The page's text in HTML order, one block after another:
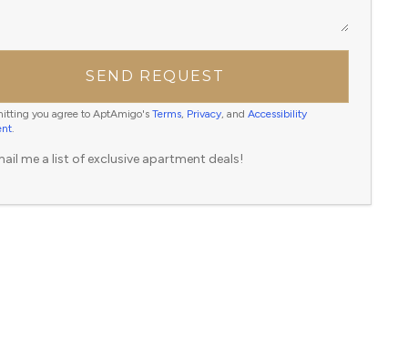
SEND REQUEST
you agree to AptAmigo's Terms, Privacy, and Accessibility
.
me a list of exclusive apartment deals!